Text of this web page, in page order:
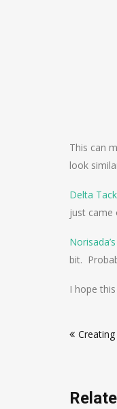
This can
look
Delta
just came
bit.
I hope